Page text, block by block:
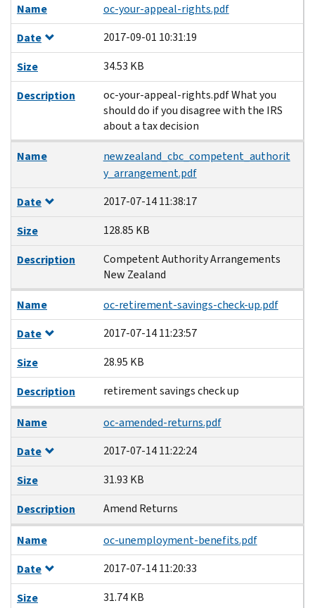
Name
oc-your-appeal-rights.pdf
Date
2017-09-01 10:31:19
Size
34.53 KB
Description
oc-your-appeal-rights.pdf What you
should do if you disagree with the IRS
about a tax decision
Name
newzealand_cbc_competent_authorit
y_arrangement.pdf
Date
2017-07-14 11:38:17
Size
128.85 KB
Description
Competent Authority Arrangements
New Zealand
Name
oc-retirement-savings-check-up.pdf
Date
2017-07-14 11:23:57
Size
28.95 KB
Description
retirement savings check up
Name
oc-amended-returns.pdf
Date
2017-07-14 11:22:24
Size
31.93 KB
Description
Amend Returns
Name
oc-unemployment-benefits.pdf
Date
2017-07-14 11:20:33
Size
31.74 KB